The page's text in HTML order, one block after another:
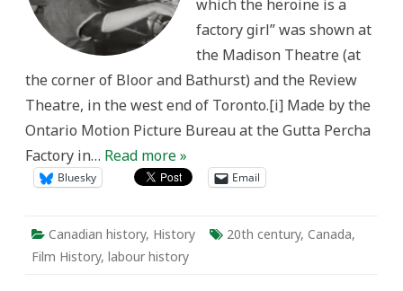
which the heroine is a
factory girl” was shown at
the Madison Theatre (at
the corner of Bloor and Bathurst) and the Review
Theatre, in the west end of Toronto.[i] Made by the
Ontario Motion Picture Bureau at the Gutta Percha
Factory in… Read more »
Bluesky Email
Canadian history, History 20th century, Canada,
Film History, labour history